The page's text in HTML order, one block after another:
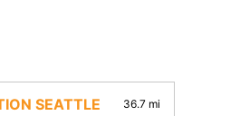
SEATTLE 36.7 mi